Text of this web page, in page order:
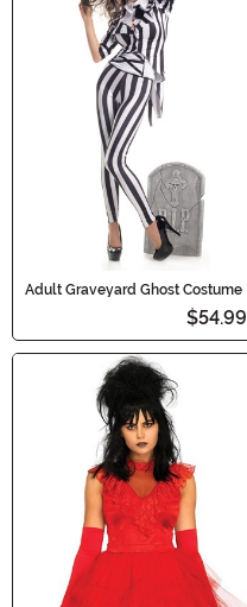
Adult Graveyard Ghost Costume
$54.99